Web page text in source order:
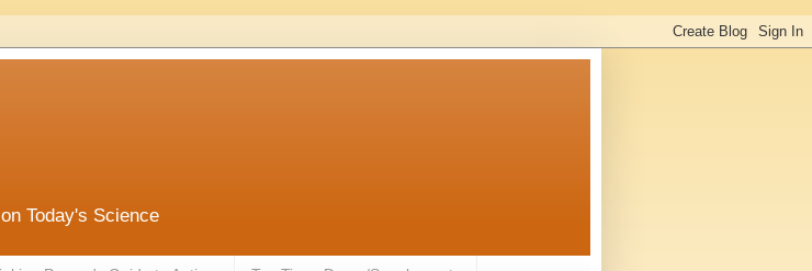
Today's Science